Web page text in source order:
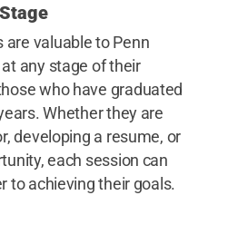
are valuable to Penn
any stage of their
who have graduated
Whether they are
developing a resume, or
each session can
to achieving their goals.